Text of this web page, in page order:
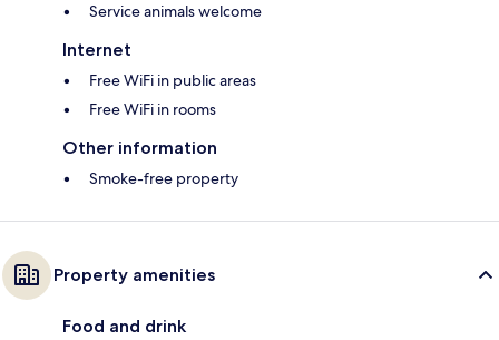
Service animals welcome
Internet
Free WiFi in public areas
Free WiFi in rooms
Other information
Smoke-free property
Property amenities
Food and drink